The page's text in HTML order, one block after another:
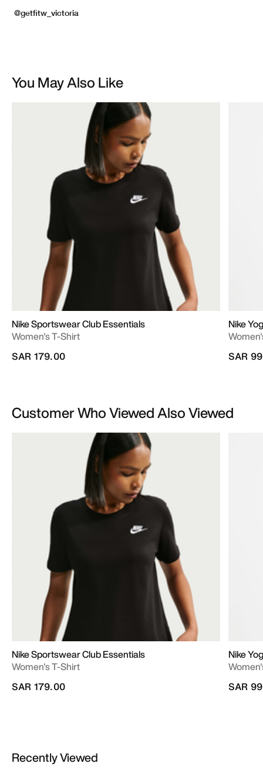
You May Also Like
Nike Sportswear Club Essentials
Women's T-Shirt
SAR 179.00
Nike
SAR
Customer Who Viewed Also Viewed
Nike Sportswear Club Essentials
Women's T-Shirt
SAR 179.00
Nike
SAR
Recently Viewed